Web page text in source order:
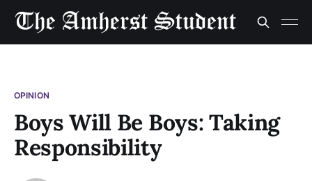
OPINION
Boys Will Be Boys: Taking
Responsibility